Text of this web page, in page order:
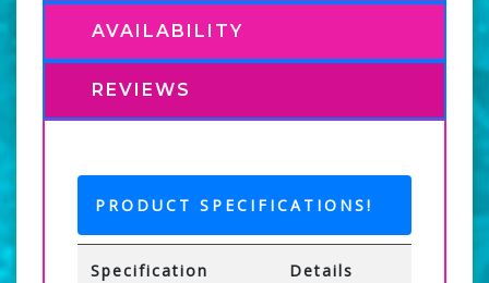
AVAILABILITY
REVIEWS
PRODUCT SPECIFICATIONS!
Specification Details